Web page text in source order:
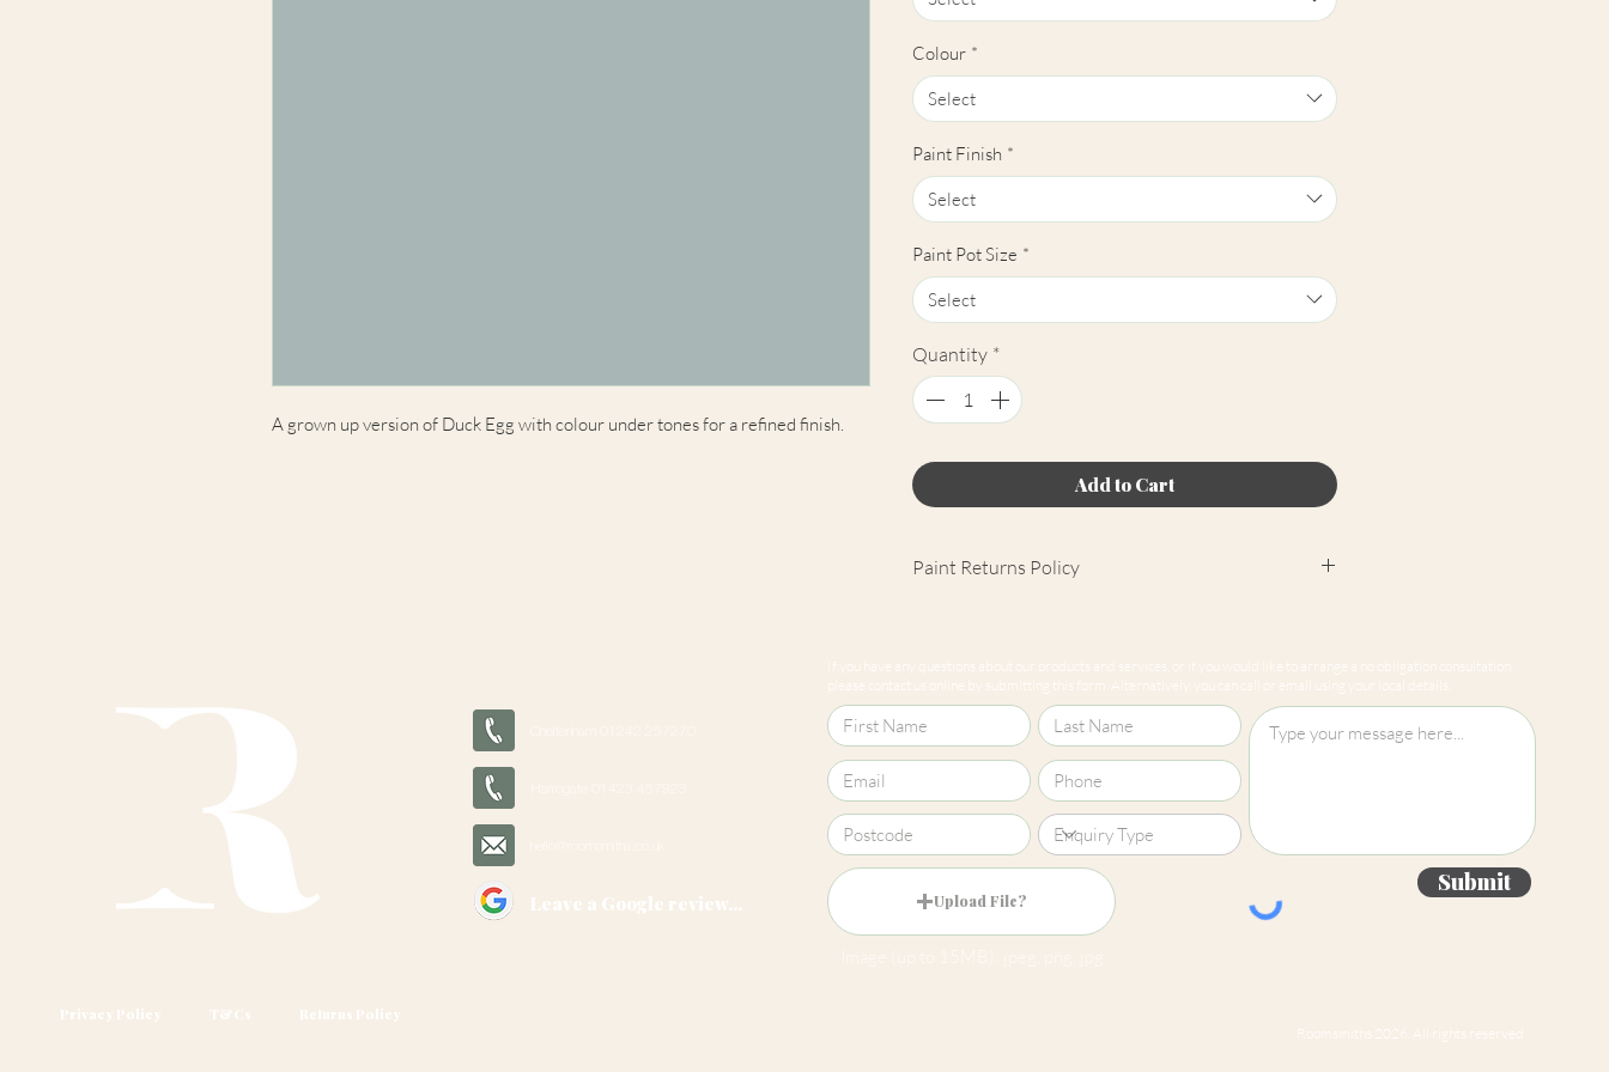
A grown up version of Duck Egg with colour under tones for a refined finish.
Colour *
Select
Paint Finish *
Select
Paint Pot Size *
Select
Quantity *
Add to Cart
Paint Returns Policy
ourreturns policy for more information.
Leave a Google review...
If you have any questions about our products and services, or if you would like to arrange a no obligation consultation
please contact us online by submitting this form. Alternatively, you can call or email using your local details.
Upload File?
Submit
Privacy Policy T&Cs
Returns Policy
Roomsmiths 2026. All rights reserved